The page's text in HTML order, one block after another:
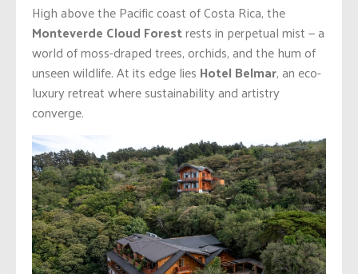
High above the Pacific coast of Costa Rica, the
Monteverde Cloud Forestrests in perpetual mist — a
world of moss-draped trees, orchids, and the hum of
unseen wildlife. At its edge lies Hotel Belmar, an eco-
luxury retreat where sustainability and artistry
converge.